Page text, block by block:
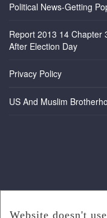
Political News-Getting
Report 2013 14 Chapter
After Election Day
Privacy Policy
US And Muslim